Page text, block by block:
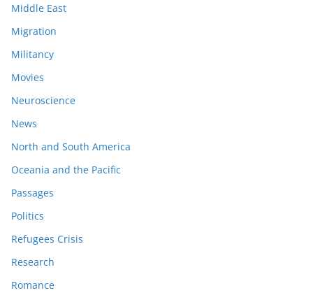
Middle East
Migration
Militancy
Movies
Neuroscience
News
North and South America
Oceania and the Pacific
Passages
Politics
Refugees Crisis
Research
Romance